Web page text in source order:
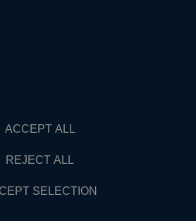
ACCEPT ALL
REJECT ALL
SELECTION
HERE
Ages Glasche & Kuczwalska GbR